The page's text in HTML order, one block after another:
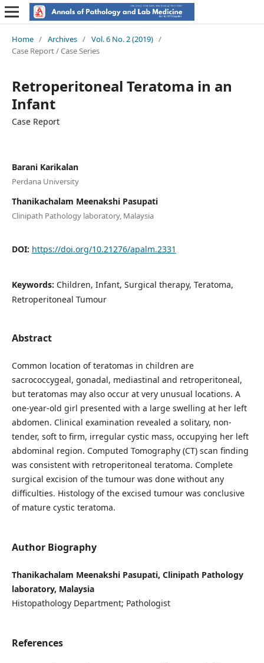
Home / Archives / Vol. 6 No. 2 (2019) /
Case Report / Case Series
Retroperitoneal Teratoma in an
Infant
Case Report
Barani Karikalan
Perdana University
Thanikachalam Meenakshi Pasupati
Clinipath Pathology laboratory, Malaysia
DOI: https://doi.org/10.21276/apalm.2331
Keywords: Children, Infant, Surgical therapy, Teratoma,
Retroperitoneal Tumour
Abstract
Common location of teratomas in children are
sacrococcygeal, gonadal, mediastinal and retroperitoneal,
but teratomas may also occur at very unusual locations. A
one-year-old girl presented with a large swelling at her left
abdomen. Clinical examination revealed a solitary, non-
tender, soft to firm, irregular cystic mass, occupying her left
abdominal region. Computed Tomography (CT) scan finding
was consistent with retroperitoneal teratoma. Complete
surgical excision of the tumour was done without any
difficulties. Histology of the excised tumour was conclusive
of mature cystic teratoma.
Author Biography
Thanikachalam Meenakshi Pasupati, Clinipath Pathology
laboratory, Malaysia
Histopathology Department; Pathologist
References